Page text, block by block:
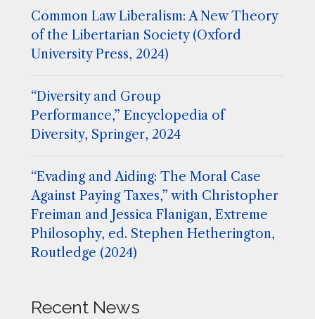
Common Law Liberalism: A New Theory
of the Libertarian Society (Oxford
University Press, 2024)
“Diversity and Group
Performance,” Encyclopedia of
Diversity, Springer, 2024
“Evading and Aiding: The Moral Case
Against Paying Taxes,” with Christopher
Freiman and Jessica Flanigan, Extreme
Philosophy, ed. Stephen Hetherington,
Routledge (2024)
Recent News